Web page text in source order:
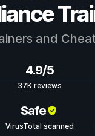
and
4.9/5
37K reviews
Safe
VirusTotal scanned